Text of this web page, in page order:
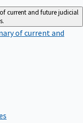
current and future judicial
of current and